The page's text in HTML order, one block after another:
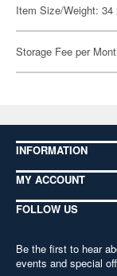
Item Size/Weight:
Storage Fee per
INFORMATION
MY ACCOUNT
FOLLOW US
Be the first to hear
events and special